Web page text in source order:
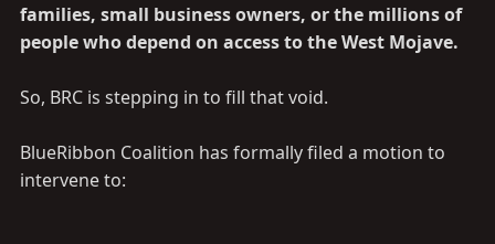
families, small business owners, or the millions of
people who depend on access to the West Mojave.
So, BRC is stepping in to fill that void.
BlueRibbon Coalition has formally filed a motion to
intervene to: